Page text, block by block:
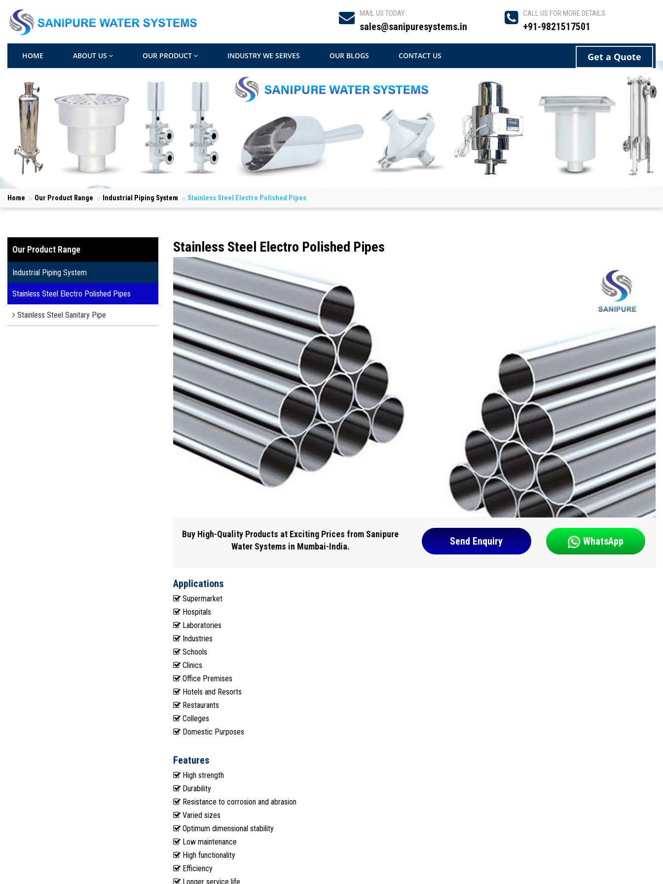
MAIL US TODAY
sales@sanipuresystems.in
CALL US FOR MORE DETAILS
+91-9821517501
HOME ABOUT US OUR PRODUCT INDUSTRY WE SERVES OUR BLOGS CONTACT US Get a Quote
Home Our Product Range Industrial Piping System Stainless Steel Electro Polished Pipes
Stainless Steel Electro Polished Pipes
Buy High-Quality Products at Exciting Prices from Sanipure
Water Systems in Mumbai-India.
Send Enquiry WhatsApp
Applications
Supermarket
Hospitals
Laboratories
Industries
Schools
Clinics
Office Premises
Hotels and Resorts
Restaurants
Colleges
Domestic Purposes
Features
High strength
Durability
Resistance to corrosion and abrasion
Varied sizes
Optimum dimensional stability
Low maintenance
High functionality
Efficiency
Longer service life
Our Product Range
Industrial Piping System
Stainless Steel Electro Polished Pipes
Stainless Steel Sanitary Pipe